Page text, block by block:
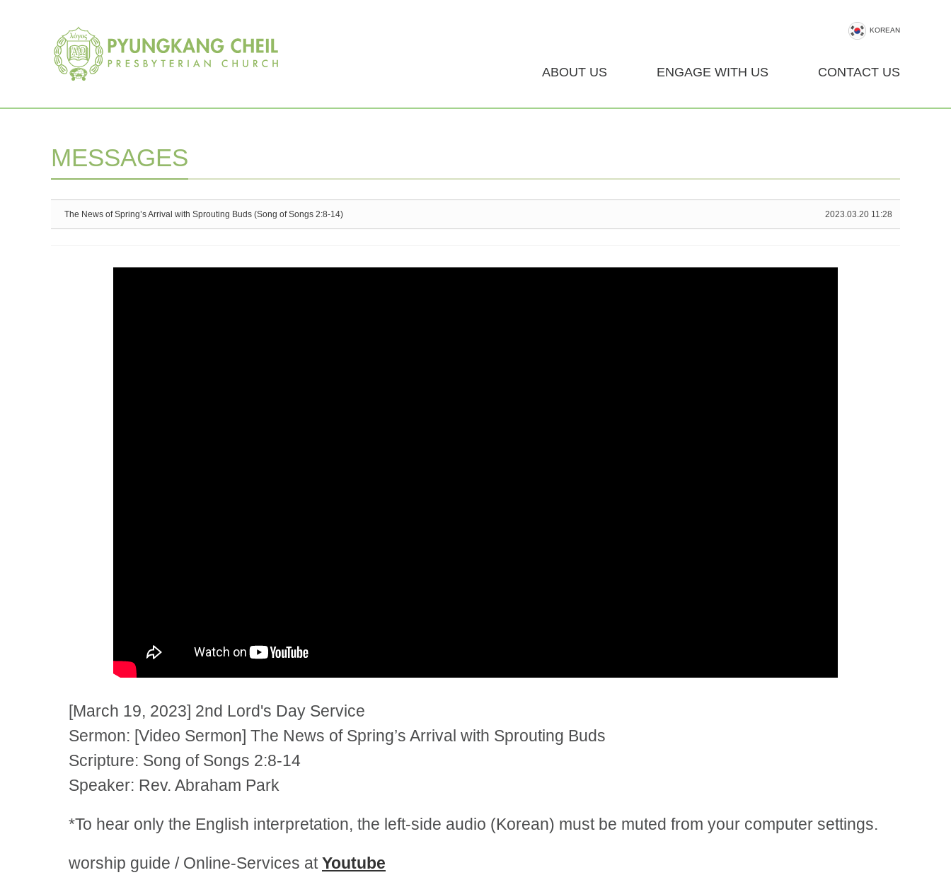
KOREAN
ABOUT US ENGAGE WITH US CONTACT US
MESSAGES
2023.03.20 11:28
The News of Spring’s Arrival with Sprouting Buds (Song of Songs 2:8-14)
[March 19, 2023] 2nd Lord's Day Service
Sermon: [Video Sermon] The News of Spring’s Arrival with Sprouting Buds
Scripture: Song of Songs 2:8-14
Speaker: Rev. Abraham Park
*To hear only the English interpretation, the left-side audio (Korean) must be muted from your computer settings.
worship guide / Online-Services atYoutube